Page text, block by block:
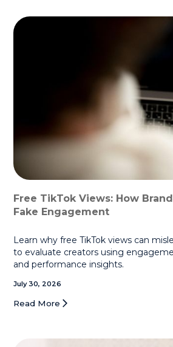
Free TikTok Views: How
Fake Engagement
Learn why free TikTok views can
to evaluate creators using
and performance insights.
July 30, 2026
Read More